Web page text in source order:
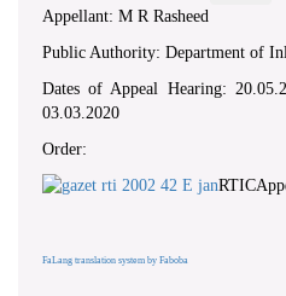
Appellant: M R Rasheed
Public Authority: Department of
Dates of Appeal Hearing:
03.03.2020
Order:
FaLang translation system by Faboba